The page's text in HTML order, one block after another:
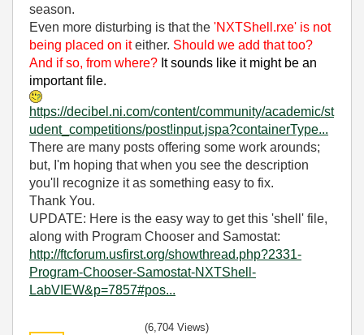
season.
Even more disturbing is that the 'NXTShell.rxe' is not
being placed on iteither. Should we add that too?
And if so, from where? It sounds like it might be an
important file.
https://decibel.ni.com/content/community/academic/st
udent_competitions/post!input.jspa?containerType...
There are many posts offering some work arounds;
but, I'm hoping that when you see the description
you'll recognize it as something easy to fix.
Thank You.
UPDATE: Here is the easy way to get this 'shell' file,
along with Program Chooser and Samostat:
http://ftcforum.usfirst.org/showthread.php?2331-
Program-Chooser-Samostat-NXTShell-
LabVIEW&p=7857#pos...
(6,704 Views)